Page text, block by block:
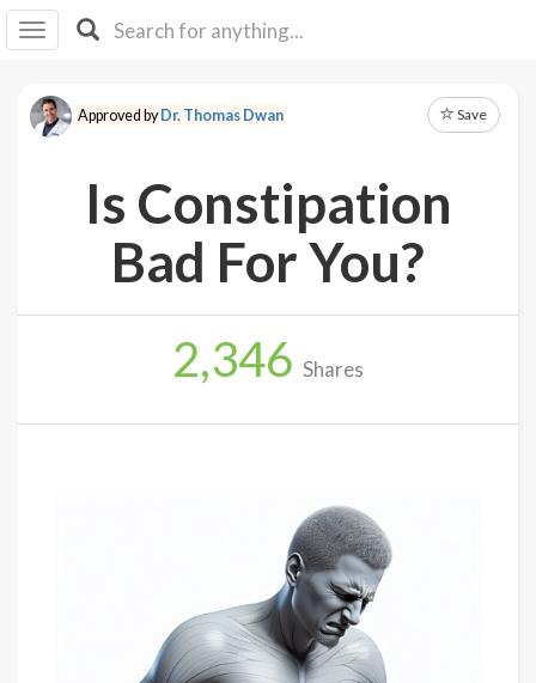
I IB
F Y
About
Log
Approved byDr. Thomas Dwan Save
Is Constipation
Bad For You?
2,346 Shares